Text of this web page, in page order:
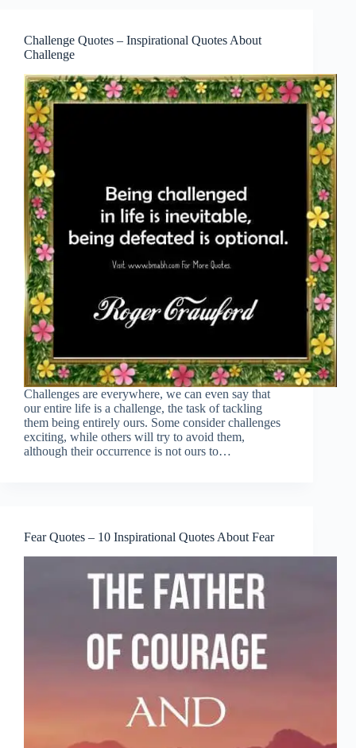
Challenge Quotes – Inspirational Quotes About
Challenge
Challenges are everywhere, we can even say that
our entire life is a challenge, the task of tackling
them being entirely ours. Some consider challenges
exciting, while others will try to avoid them,
although their occurrence is not ours to…
Fear Quotes – 10 Inspirational Quotes About Fear